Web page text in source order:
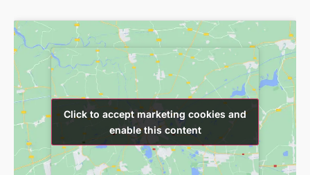
Click to accept marketing cookies and
enable this content
Click to accept marketing cookies and
enable this content